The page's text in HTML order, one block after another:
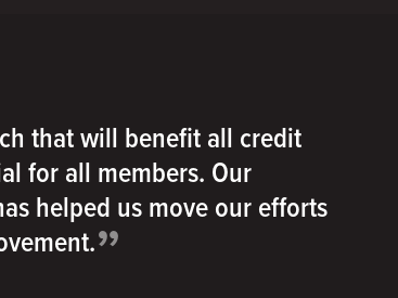
that will benefit all credit
for all members. Our
helped us move our efforts
”